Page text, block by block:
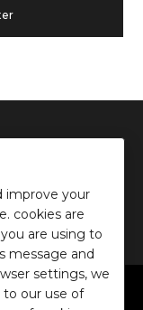
PolicyandTerms of use
improve your
cookies are
are using to
message and
settings, we
our use of